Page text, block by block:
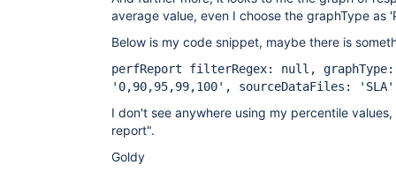
average value, even I choose the graphType as
Below is my code snippet, maybe there is
perfReport filterRegex: null,
'0,90,95,99,100', sourceDataFiles: 'SLA'
I don't see anywhere using my percentile
report".
Goldy